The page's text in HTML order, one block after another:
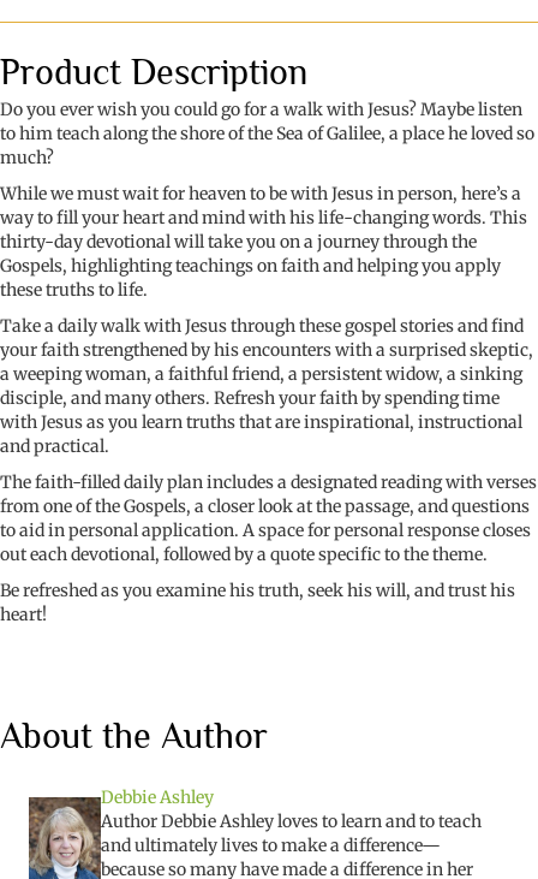
with
Jesus
quantity
Product Description
Do you ever wish you could go for a walk with Jesus? Maybe listen
to him teach along the shore of the Sea of Galilee, a place he loved so
much?
While we must wait for heaven to be with Jesus in person, here’s a
way to fill your heart and mind with his life-changing words. This
thirty-day devotional will take you on a journey through the
Gospels, highlighting teachings on faith and helping you apply
these truths to life.
Take a daily walk with Jesus through these gospel stories and find
your faith strengthened by his encounters with a surprised skeptic,
a weeping woman, a faithful friend, a persistent widow, a sinking
disciple, and many others. Refresh your faith by spending time
with Jesus as you learn truths that are inspirational, instructional
and practical.
The faith-filled daily plan includes a designated reading with verses
from one of the Gospels, a closer look at the passage, and questions
to aid in personal application. A space for personal response closes
out each devotional, followed by a quote specific to the theme.
Be refreshed as you examine his truth, seek his will, and trust his
heart!
About the Author
Debbie Ashley
Author Debbie Ashley loves to learn and to teach
and ultimately lives to make a difference—
because so many have made a difference in her